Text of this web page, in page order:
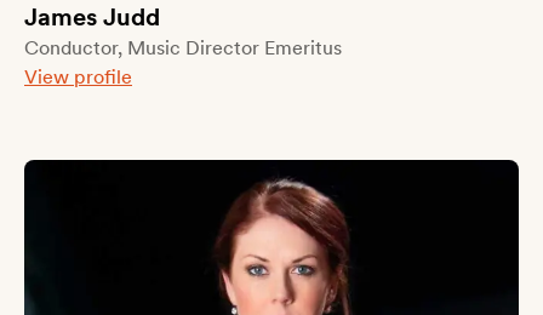
James Judd
Conductor, Music Director Emeritus
View profile